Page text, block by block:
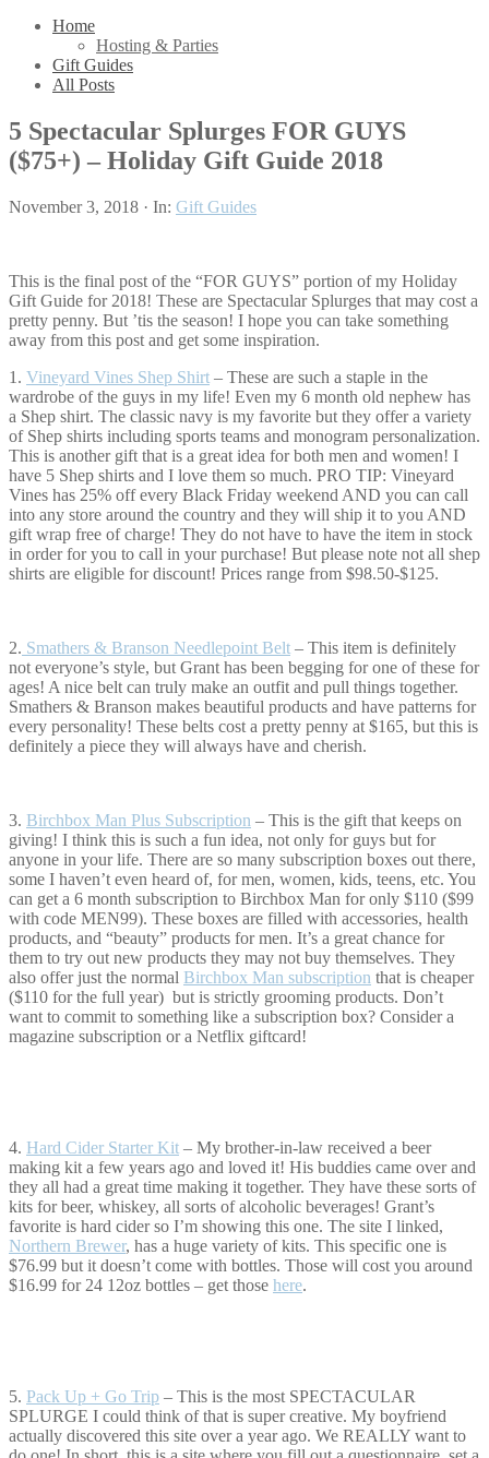
Home
Hosting & Parties
Gift Guides
All Posts
5 Spectacular Splurges FOR GUYS
($75+) – Holiday Gift Guide 2018
November 3, 2018 · In: Gift Guides
This is the final post of the “FOR GUYS” portion of my Holiday
Gift Guide for 2018! These are Spectacular Splurges that may cost a
pretty penny. But ’tis the season! I hope you can take something
away from this post and get some inspiration.
1. Vineyard Vines Shep Shirt – These are such a staple in the
wardrobe of the guys in my life! Even my 6 month old nephew has
a Shep shirt. The classic navy is my favorite but they offer a variety
of Shep shirts including sports teams and monogram personalization.
This is another gift that is a great idea for both men and women! I
have 5 Shep shirts and I love them so much. PRO TIP: Vineyard
Vines has 25% off every Black Friday weekend AND you can call
into any store around the country and they will ship it to you AND
gift wrap free of charge! They do not have to have the item in stock
in order for you to call in your purchase! But please note not all shep
shirts are eligible for discount! Prices range from $98.50-$125.
2. Smathers & Branson Needlepoint Belt – This item is definitely
not everyone’s style, but Grant has been begging for one of these for
ages! A nice belt can truly make an outfit and pull things together.
Smathers & Branson makes beautiful products and have patterns for
every personality! These belts cost a pretty penny at $165, but this is
definitely a piece they will always have and cherish.
3. Birchbox Man Plus Subscription – This is the gift that keeps on
giving! I think this is such a fun idea, not only for guys but for
anyone in your life. There are so many subscription boxes out there,
some I haven’t even heard of, for men, women, kids, teens, etc. You
can get a 6 month subscription to Birchbox Man for only $110 ($99
with code MEN99). These boxes are filled with accessories, health
products, and “beauty” products for men. It’s a great chance for
them to try out new products they may not buy themselves. They
also offer just the normal Birchbox Man subscription that is cheaper
($110 for the full year) but is strictly grooming products. Don’t
want to commit to something like a subscription box? Consider a
magazine subscription or a Netflix giftcard!
4. Hard Cider Starter Kit – My brother-in-law received a beer
making kit a few years ago and loved it! His buddies came over and
they all had a great time making it together. They have these sorts of
kits for beer, whiskey, all sorts of alcoholic beverages! Grant’s
favorite is hard cider so I’m showing this one. The site I linked,
Northern Brewer, has a huge variety of kits. This specific one is
$76.99 but it doesn’t come with bottles. Those will cost you around
$16.99 for 24 12oz bottles – get those here.
5. Pack Up + Go Trip – This is the most SPECTACULAR
SPLURGE I could think of that is super creative. My boyfriend
actually discovered this site over a year ago. We REALLY want to